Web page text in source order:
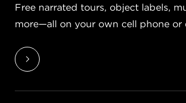
Free narrated tours, object labels,
more—all on your own cell phone or